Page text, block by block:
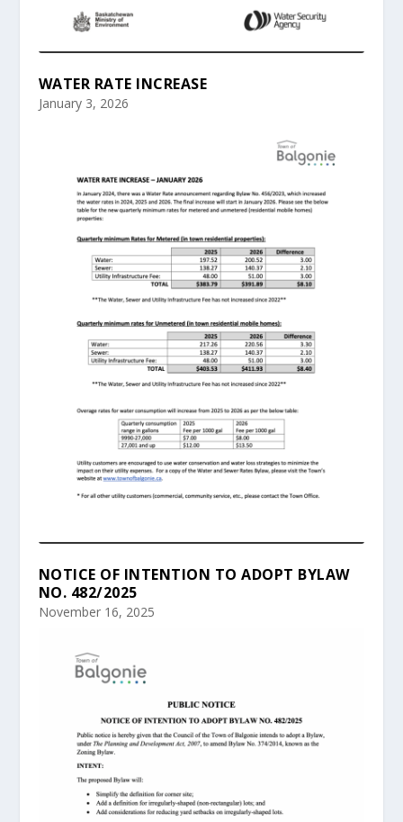
WATER RATE INCREASE
January 3, 2026
NOTICE OF INTENTION TO ADOPT BYLAW
NO. 482/2025
November 16, 2025